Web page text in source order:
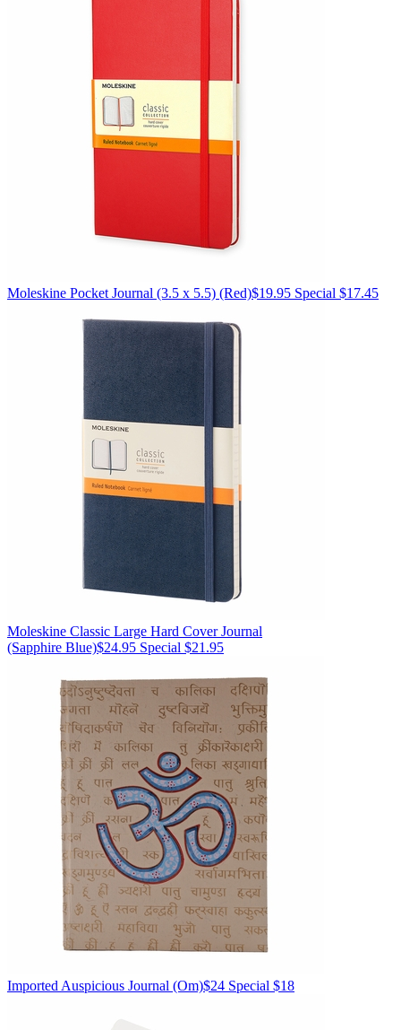
Moleskine Pocket Journal (3.5 x 5.5) (Red)$19.95 Special $17.45
Moleskine Classic Large Hard Cover Journal
(Sapphire Blue)$24.95 Special $21.95
Imported Auspicious Journal (Om)$24 Special $18